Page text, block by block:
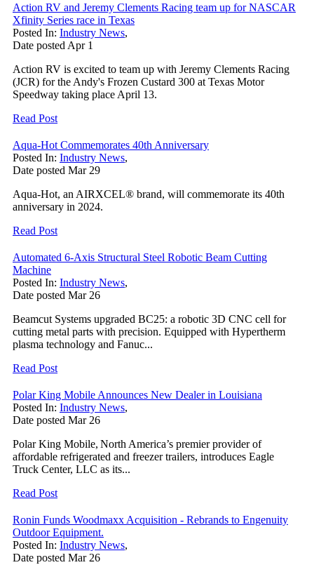
Action RV and Jeremy Clements Racing team up for NASCAR
Xfinity Series race in Texas
Posted In: Industry News,
Date posted Apr 1
Action RV is excited to team up with Jeremy Clements Racing
(JCR) for the Andy's Frozen Custard 300 at Texas Motor
Speedway taking place April 13.
Read Post
Aqua-Hot Commemorates 40th Anniversary
Posted In: Industry News,
Date posted Mar 29
Aqua-Hot, an AIRXCEL® brand, will commemorate its 40th
anniversary in 2024.
Read Post
Automated 6-Axis Structural Steel Robotic Beam Cutting
Machine
Posted In: Industry News,
Date posted Mar 26
Beamcut Systems upgraded BC25: a robotic 3D CNC cell for
cutting metal parts with precision. Equipped with Hypertherm
plasma technology and Fanuc...
Read Post
Polar King Mobile Announces New Dealer in Louisiana
Posted In: Industry News,
Date posted Mar 26
Polar King Mobile, North America’s premier provider of
affordable refrigerated and freezer trailers, introduces Eagle
Truck Center, LLC as its...
Read Post
Ronin Funds Woodmaxx Acquisition - Rebrands to Engenuity
Outdoor Equipment.
Posted In: Industry News,
Date posted Mar 26